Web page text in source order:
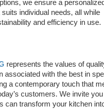
we ensure a
individual needs, all while
and efficiency in use.
represents the values of
associated with the best in
a contemporary touch that
customers. We invite
can transform your kitchen